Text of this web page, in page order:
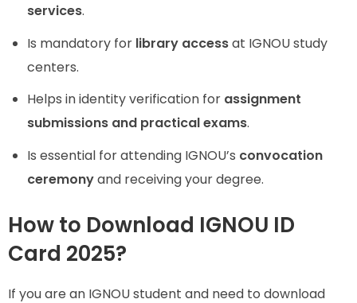
services.
Is mandatory for library accessat IGNOU study
centers.
Helps in identity verification for assignment
submissions and practical exams.
Is essential for attending IGNOU’s convocation
ceremonyand receiving your degree.
How to Download IGNOU ID
Card 2025?
If you are an IGNOU student and need to download